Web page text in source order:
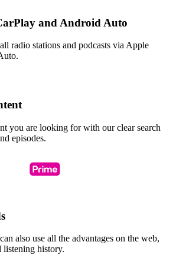
and Android Auto
radio stations and podcasts via Apple
you are looking for with our clear search
episodes.
also use all the advantages on the web,
history.